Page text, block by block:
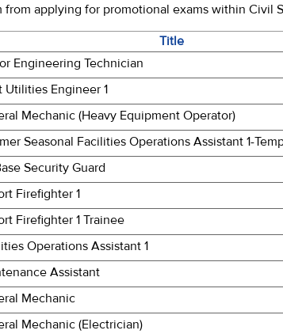
from applying for promotional exams within Civil
Title
Engineering Technician
Utilities Engineer 1
Mechanic (Heavy Equipment Operator)
Seasonal Facilities Operations Assistant 1-
Security Guard
Firefighter 1
Firefighter 1 Trainee
Operations Assistant 1
Assistant
Mechanic
Mechanic (Electrician)